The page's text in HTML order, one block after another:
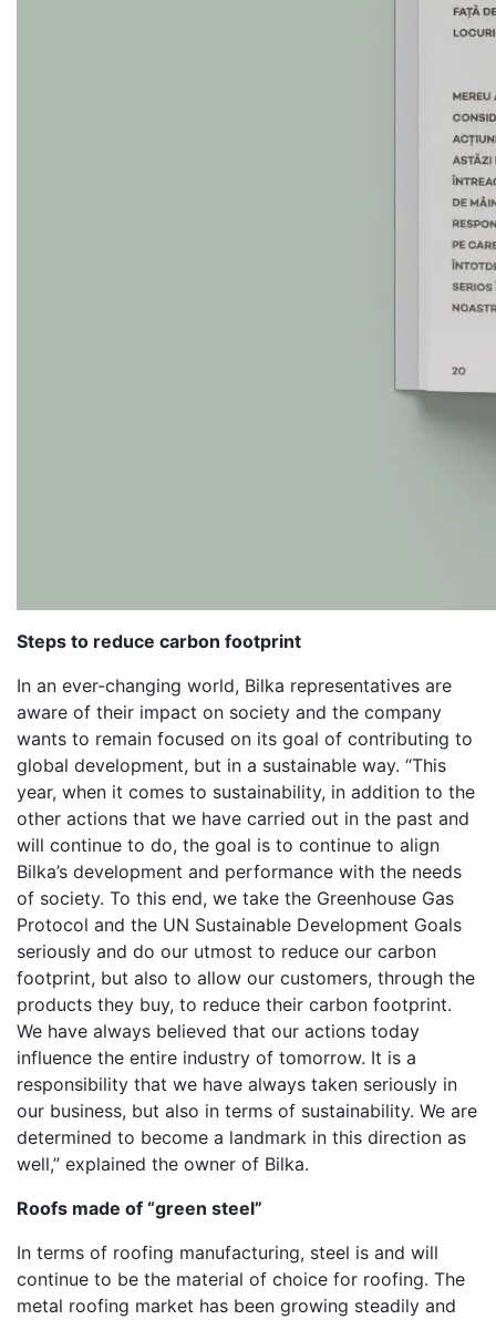
Steps to reduce carbon footprint
In an ever-changing world, Bilka representatives are
aware of their impact on society and the company
wants to remain focused on its goal of contributing to
global development, but in a sustainable way. “This
year, when it comes to sustainability, in addition to the
other actions that we have carried out in the past and
will continue to do, the goal is to continue to align
Bilka’s development and performance with the needs
of society. To this end, we take the Greenhouse Gas
Protocol and the UN Sustainable Development Goals
seriously and do our utmost to reduce our carbon
footprint, but also to allow our customers, through the
products they buy, to reduce their carbon footprint.
We have always believed that our actions today
influence the entire industry of tomorrow. It is a
responsibility that we have always taken seriously in
our business, but also in terms of sustainability. We are
determined to become a landmark in this direction as
well,” explained the owner of Bilka.
Roofs made of “green steel”
In terms of roofing manufacturing, steel is and will
continue to be the material of choice for roofing. The
metal roofing market has been growing steadily and